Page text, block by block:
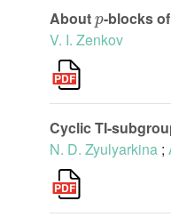
About -blocks
V. I. Zenkov
Cyclic TI-
N. D. Zyulyarkina ;